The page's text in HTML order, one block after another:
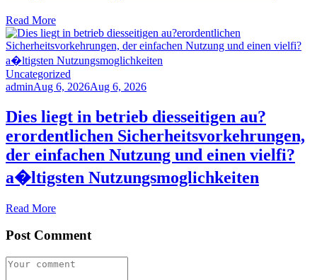
Read More
Uncategorized
adminAug 6, 2026Aug 6, 2026
Dies liegt in betrieb diesseitigen au?
erordentlichen Sicherheitsvorkehrungen,
der einfachen Nutzung und einen vielfi?
a�ltigsten Nutzungsmoglichkeiten
Read More
Post Comment